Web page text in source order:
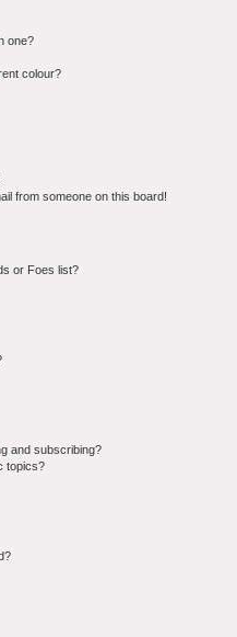
one?
colour?
from someone on this board!
or Foes list?
and subscribing?
topics?